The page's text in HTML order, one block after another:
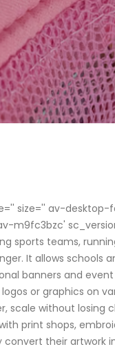
size='' av-
sports teams,
It allows schools
banners and
or graphics on
scale without losing
print shops,
convert their artwork